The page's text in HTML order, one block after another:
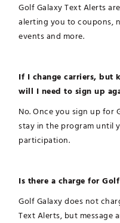
Golf Galaxy Text Alerts
alerting you to coupons,
events and more.
If I change carriers, but
will I need to sign up
No. Once you sign up for
stay in the program until
participation.
Is there a charge for
Golf Galaxy does not
Text Alerts, but message